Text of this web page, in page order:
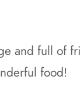
and full of
food!